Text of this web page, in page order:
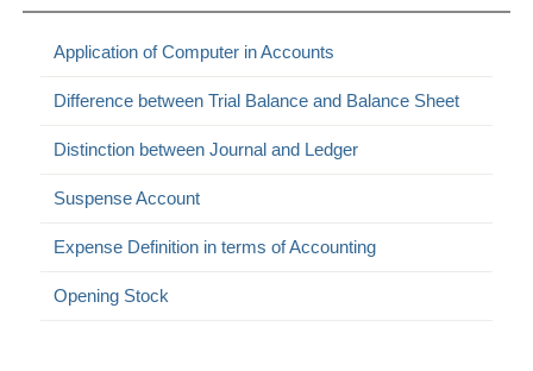
Application of Computer in Accounts
Difference between Trial Balance and Balance Sheet
Distinction between Journal and Ledger
Suspense Account
Expense Definition in terms of Accounting
Opening Stock